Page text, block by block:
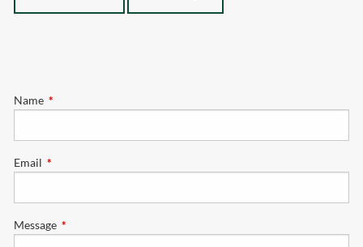
Name This field is required.
Email This field is required.
Message This field is required.